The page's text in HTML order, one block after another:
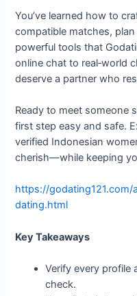
You’ve learned how to
compatible matches,
powerful tools that
online chat to real‑world
deserve a partner who
Ready to meet someone
first step easy and safe.
verified Indonesian
cherish—while keeping
https://
dating.html
Key Takeaways
Verify every profile
check.